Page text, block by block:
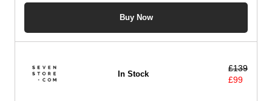
Buy Now
In Stock
£139
£99